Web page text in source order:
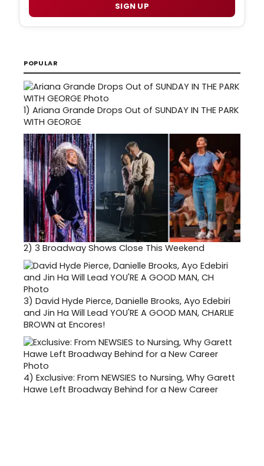
SIGN UP
POPULAR
1) Ariana Grande Drops Out of SUNDAY IN THE PARK
WITH GEORGE
2) 3 Broadway Shows Close This Weekend
3) David Hyde Pierce, Danielle Brooks, Ayo Edebiri
and Jin Ha Will Lead YOU'RE A GOOD MAN, CHARLIE
BROWN at Encores!
4) Exclusive: From NEWSIES to Nursing, Why Garett
Hawe Left Broadway Behind for a New Career